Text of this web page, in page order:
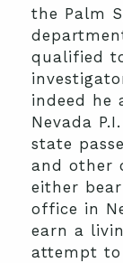
the Palm
qualified
indeed he
Nevada
state
and other
either
office in
earn a
attempt to